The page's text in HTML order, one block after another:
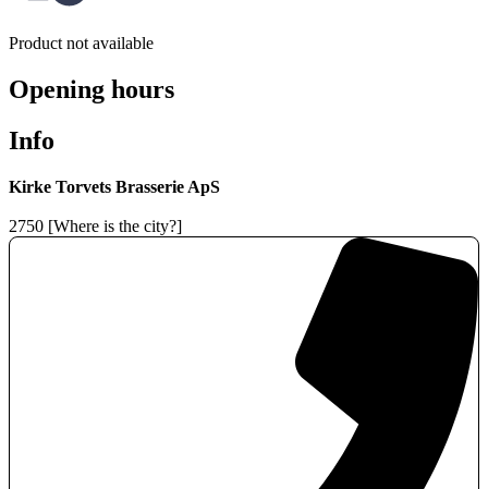
Product not available
Opening hours
Info
Kirke Torvets Brasserie ApS
2750 [Where is the city?]